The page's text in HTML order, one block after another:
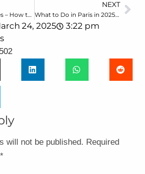
Palace of Versailles – How to Plan Your Visit? Tickets, Gardens, Tips
NEXT
What to Do in Paris in 2025: The Must-Have Guide by a Local
24, 2025
3:22 pm
will not be published. Required
*